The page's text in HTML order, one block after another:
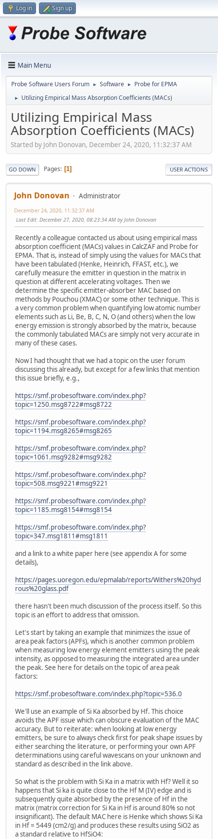
Log in Sign up
Main Menu
Probe Software Users Forum ► Software ► Probe for EPMA
► Utilizing Empirical Mass Absorption Coefficients (MACs)
Utilizing Empirical Mass
Absorption Coefficients (MACs)
Started by John Donovan, December 24, 2020, 11:32:37 AM
GO DOWN Pages 1 USER ACTIONS
John Donovan Administrator
December 24, 2020, 11:32:37 AM
Last Edit: December 27, 2020, 08:23:34 AM by John Donovan
Recently a colleague contacted us about using empirical mass
absorption coefficient (MACs) values in CalcZAF and Probe for
EPMA. That is, instead of simply using the values for MACs that
have been tabulated (Henke, Heinrich, FFAST, etc.), we
carefully measure the emitter in question in the matrix in
question at different accelerating voltages. Then we
determine the specific emitter-absorber MAC based on
methods by Pouchou (XMAC) or some other technique. This is
a very common problem when quantifying low atomic number
elements such as Li, Be, B, C, N, O (and others) when the low
energy emission is strongly absorbed by the matrix, because
the commonly tabulated MACs are simply not very accurate in
many of these cases.
Now I had thought that we had a topic on the user forum
discussing this already, but except for a few links that mention
this issue briefly, e.g.,
https://smf.probesoftware.com/index.php?
topic=1250.msg8722#msg8722
https://smf.probesoftware.com/index.php?
topic=1194.msg8265#msg8265
https://smf.probesoftware.com/index.php?
topic=1061.msg9282#msg9282
https://smf.probesoftware.com/index.php?
topic=508.msg9221#msg9221
https://smf.probesoftware.com/index.php?
topic=1185.msg8154#msg8154
https://smf.probesoftware.com/index.php?
topic=347.msg1811#msg1811
and a link to a white paper here (see appendix A for some
details),
https://pages.uoregon.edu/epmalab/reports/Withers%20hyd
rous%20glass.pdf
there hasn't been much discussion of the process itself. So this
topic is an effort to address that omission.
Let's start by taking an example that minimizes the issue of
area peak factors (APFs), which is another common problem
when measuring low energy element emitters using the peak
intensity, as opposed to measuring the integrated area under
the peak. See here for details on the topic of area peak
factors:
https://smf.probesoftware.com/index.php?topic=536.0
We'll use an example of Si Ka absorbed by Hf. This choice
avoids the APF issue which can obscure evaluation of the MAC
accuracy. But to reiterate: when looking at low energy
emitters, be sure to always check first for peak shape issues by
either searching the literature, or performing your own APF
determinations using careful wavescans on your unknown and
standard as described in the link above.
So what is the problem with Si Ka in a matrix with Hf? Well it so
happens that Si ka is quite close to the Hf M (IV) edge and is
subsequently quite absorbed by the presence of Hf in the
matrix (matrix correction for Si Ka in Hf is around 80% so not
insignificant). The default MAC here is Henke which shows Si Ka
in Hf = 5449 (cm2/g) and produces these results using SiO2 as
a standard relative to HfSiO4: